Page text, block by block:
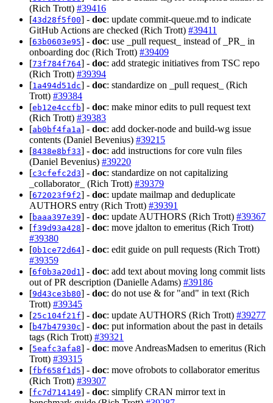
(Rich Trott) #39416
[43d28f5f00] - doc: update commit-queue.md to indicate
GitHub Actions are checked (Rich Trott) #39411
[63b0603e95] - doc: use _pull request_ instead of _PR_ in
onboarding doc (Rich Trott) #39409
[73f784f764] - doc: add strategic initiatives from TSC repo
(Rich Trott) #39394
[1a494d51dc] - doc: standardize on _pull request_ (Rich
Trott) #39384
[eb12e4ccfb] - doc: make minor edits to pull request text
(Rich Trott) #39383
[ab0bf4fa1a] - doc: add docker-node and build-wg issue
contents (Daniel Bevenius) #39215
[8438e8bf33] - doc: add instructions for core vuln files
(Daniel Bevenius) #39220
[c3cfefc2d3] - doc: standardize on not capitalizing
_collaborator_ (Rich Trott) #39379
[672023f9f2] - doc: update mailmap and deduplicate
AUTHORS entry (Rich Trott) #39391
[baaa397e39] - doc: update AUTHORS (Rich Trott) #39367
[f39d93a428] - doc: move jdalton to emeritus (Rich Trott)
#39380
[0b1ce72d64] - doc: edit guide on pull requests (Rich Trott)
#39359
[6f0b3a20d1 ] - doc: add text about moving long commit lists
out of PR description (Danielle Adams) #39186
[9d43ce3b80] - doc: do not use & for "and" in text (Rich
Trott) #39345
[25c104f21f] - doc: update AUTHORS (Rich Trott) #39277
[b47b47930c] - doc: put information about the past in details
tags (Rich Trott) #39321
[5eafc3afa8] - doc: move AndreasMadsen to emeritus (Rich
Trott) #39315
[fbf658f1d5] - doc: move ofrobots to collaborator emeritus
(Rich Trott) #39307
[fc7d714149] - doc: simplify CRAN mirror text in